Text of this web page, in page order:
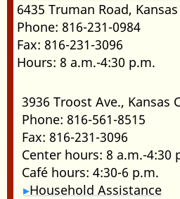
6435 Truman Road,
Phone: 816-231-0984
Fax: 816-231-3096
Hours: 8 a.m.-4:30 p.m.
3936 Troost Ave., Kansas
Phone: 816-561-8515
Fax: 816-231-3096
Center hours: 8 a.m.-4:30
Café hours: 4:30-6 p.m.
Household Assistance